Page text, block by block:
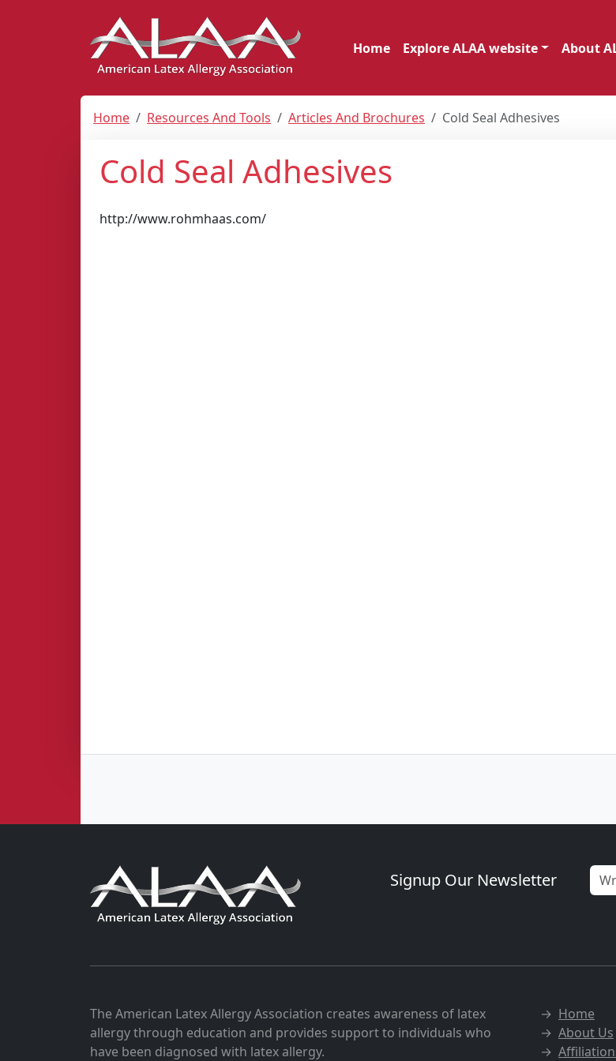
Home Explore ALAA website About
Home Resources And Tools Articles And Brochures Cold Seal Adhesives
Cold Seal Adhesives
http://www.rohmhaas.com/
Signup Our Newsletter
The American Latex Allergy Association creates awareness of latex
allergy through education and provides support to individuals who
have been diagnosed with latex allergy.
→ Home
→ About Us
→